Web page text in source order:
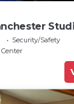
Security/Safety